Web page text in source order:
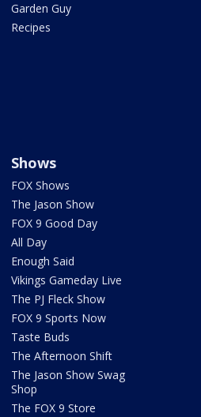
Garden Guy
Recipes
Shows
FOX Shows
The Jason Show
FOX 9 Good Day
All Day
Enough Said
Vikings Gameday Live
The PJ Fleck Show
FOX 9 Sports Now
Taste Buds
The Afternoon Shift
The Jason Show Swag
Shop
The FOX 9 Store